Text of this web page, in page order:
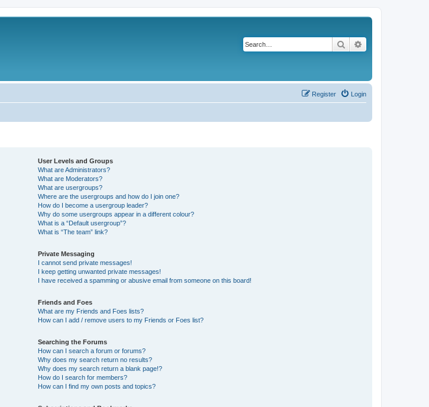
Search
Login
Register
User Levels and Groups
What are Administrators?
What are Moderators?
What are usergroups?
Where are the usergroups and how do I join one?
How do I become a usergroup leader?
Why do some usergroups appear in a different colour?
What is a “Default usergroup”?
What is “The team” link?
Private Messaging
I cannot send private messages!
I keep getting unwanted private messages!
I have received a spamming or abusive email from someone on this board!
Friends and Foes
What are my Friends and Foes lists?
How can I add / remove users to my Friends or Foes list?
Searching the Forums
How can I search a forum or forums?
Why does my search return no results?
Why does my search return a blank page!?
How do I search for members?
How can I find my own posts and topics?